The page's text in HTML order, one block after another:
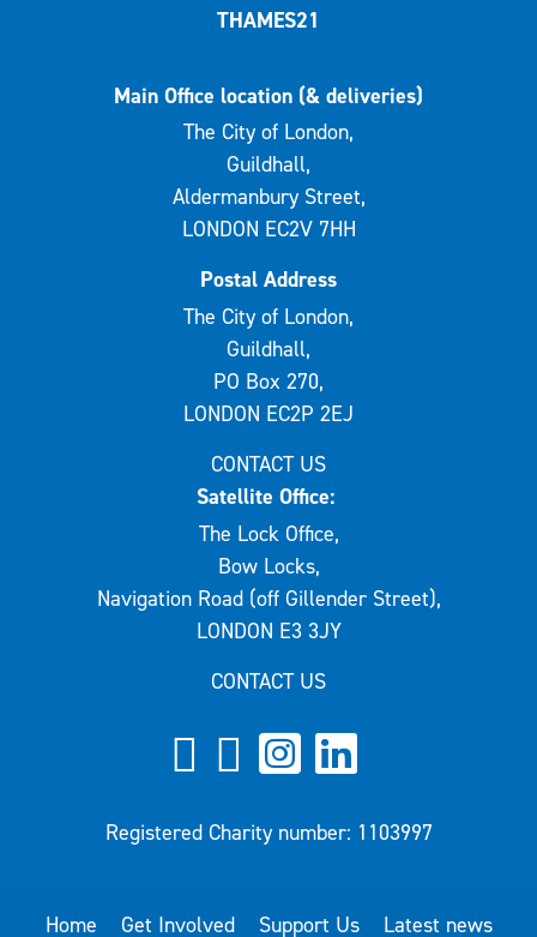
THAMES21
Main Office location (& deliveries)
The City of London,
Guildhall,
Aldermanbury Street,
LONDON EC2V 7HH
Postal Address
The City of London,
Guildhall,
PO Box 270,
LONDON EC2P 2EJ
CONTACT US
Satellite Office:
The Lock Office,
Bow Locks,
Navigation Road (off Gillender Street),
LONDON E3 3JY
CONTACT US
Registered Charity number: 1103997
Home Get Involved Support Us Latest news